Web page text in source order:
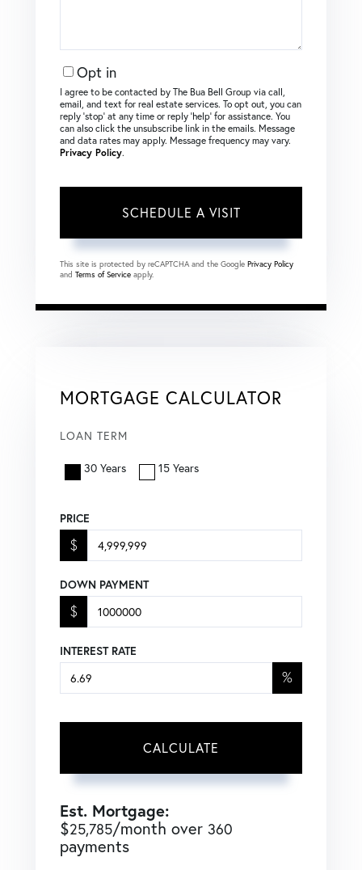
Opt in
I agree to be contacted by The Bua Bell Group via call,
email, and text for real estate services. To opt out, you can
reply ‘stop’ at any time or reply ‘help’ for assistance. You
can also click the unsubscribe link in the emails. Message
and data rates may apply. Message frequency may vary.
Privacy Policy.
This site is protected by reCAPTCHA and the Google Privacy Policy
and Terms of Service apply.
MORTGAGE CALCULATOR
LOAN TERM
30 Years 15 Years
PRICE
$
DOWN PAYMENT
$
INTEREST RATE
%
CALCULATE
Est. Mortgage:
$25,785/month over 360
payments